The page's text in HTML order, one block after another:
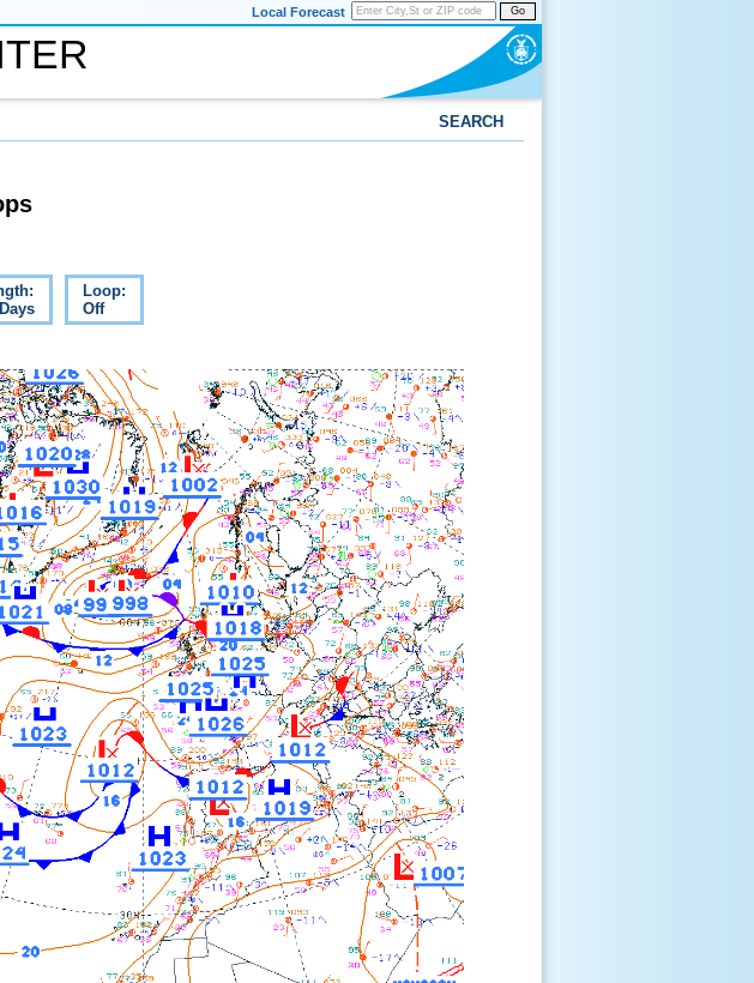
Go
Local Forecast
SEARCH
Loop:
Off